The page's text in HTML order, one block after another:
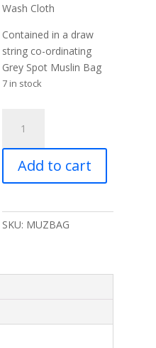
Wash Cloth
Contained in a draw
string co-ordinating
Grey Spot Muslin Bag
7 in stock
Newborn
Essentials
Bag
quantity
Add to cart
SKU: MUZBAG